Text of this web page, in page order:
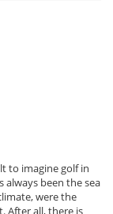
to imagine golf in
always been the sea
were the